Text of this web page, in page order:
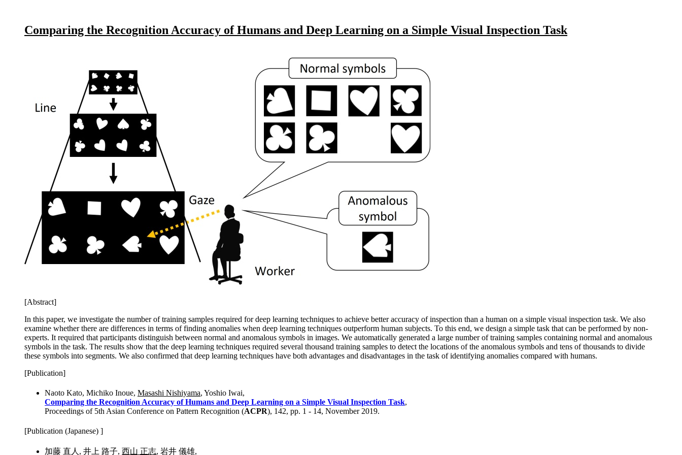
Comparing the Recognition Accuracy of Humans and Deep Learning on a Simple Visual Inspection Task
[Abstract]
In this paper, we investigate the number of training samples required for deep learning techniques to achieve better accuracy of inspection than a human on a simple visual inspection task. We also
examine whether there are differences in terms of finding anomalies when deep learning techniques outperform human subjects. To this end, we design a simple task that can be performed by non-
experts. It required that participants distinguish between normal and anomalous symbols in images. We automatically generated a large number of training samples containing normal and anomalous
symbols in the task. The results show that the deep learning techniques required several thousand training samples to detect the locations of the anomalous symbols and tens of thousands to divide
these symbols into segments. We also confirmed that deep learning techniques have both advantages and disadvantages in the task of identifying anomalies compared with humans.
[Publication]
Naoto Kato, Michiko Inoue, Masashi Nishiyama, Yoshio Iwai,
Comparing the Recognition Accuracy of Humans and Deep Learning on a Simple Visual Inspection Task,
Proceedings of 5th Asian Conference on Pattern Recognition (ACPR), 142, pp. 1 - 14, November 2019.
[Publication (Japanese) ]
加藤 直人, 井上 路子, 西山 正志, 岩井 儀雄,